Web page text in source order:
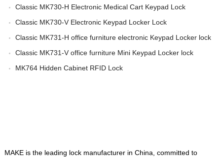
Classic MK730-H Electronic Medical Cart Keypad Lock
Classic MK730-V Electronic Keypad Locker Lock
Classic MK731-H office furniture electronic Keypad Locker lock
Classic MK731-V office furniture Mini Keypad Locker lock
MK764 Hidden Cabinet RFID Lock
MAKE is the leading lock manufacturer in China, committed to